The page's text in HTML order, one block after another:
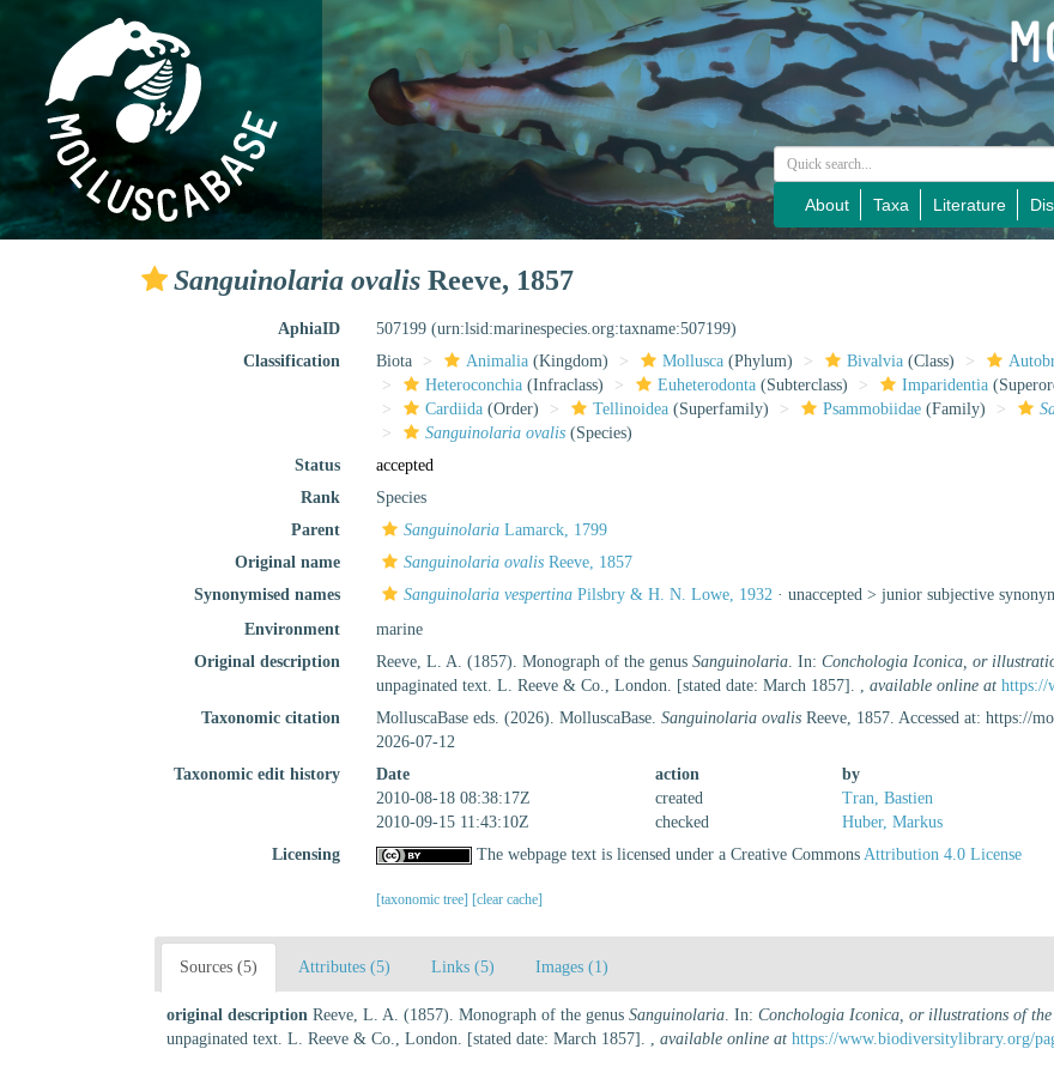
About Taxa Literature
Sanguinolaria ovalis Reeve, 1857
AphiaID 507199(urn:lsid:marinespecies.org:taxname:507199)
Classification
Biota Animalia (Kingdom) Mollusca (Phylum) Bivalvia (Class)
Heteroconchia (Infraclass) Euheterodonta (Subterclass) Imparidentia
Cardiida (Order) Tellinoidea (Superfamily) Psammobiidae (Family)
Sanguinolaria ovalis (Species)
Status
accepted
Rank
Species
Parent
Sanguinolaria Lamarck, 1799
Original name
Sanguinolaria ovalis Reeve, 1857
Synonymised names
Sanguinolaria vespertina Pilsbry & H. N. Lowe, 1932 · unaccepted >junior subjective
Environment
marine
Original description
Reeve, L. A. (1857). Monograph of the genusSanguinolaria. In:Conchologia Iconica, or
unpaginated text. L. Reeve & Co., London. [stated date: March 1857]. ,available online at https://
Taxonomic citation MolluscaBase eds. (2026). MolluscaBase.Sanguinolaria ovalis Reeve, 1857. Accessed at: https://
2026-07-12
Taxonomic edit history
Date action
by
2010-08-18 08:38:17Z
created
Tran, Bastien
2010-09-15 11:43:10Z
checked
Huber, Markus
Licensing
The webpage text is licensed under a Creative CommonsAttribution 4.0 License
[taxonomic tree] [clear cache]
Sources (5) Attributes (5) Links (5) Images (1)
original description Reeve, L. A. (1857). Monograph of the genus Sanguinolaria. In: Conchologia Iconica, or illustrations of the
unpaginated text. L. Reeve & Co., London. [stated date: March 1857]. , available online at https://www.biodiversitylibrary.org/